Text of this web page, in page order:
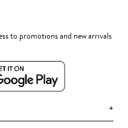
to promotions and new arrivals
+